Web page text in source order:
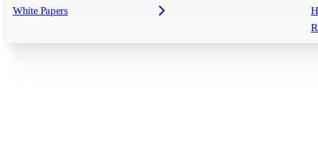
Keyword Research Database
AI Models
White Papers